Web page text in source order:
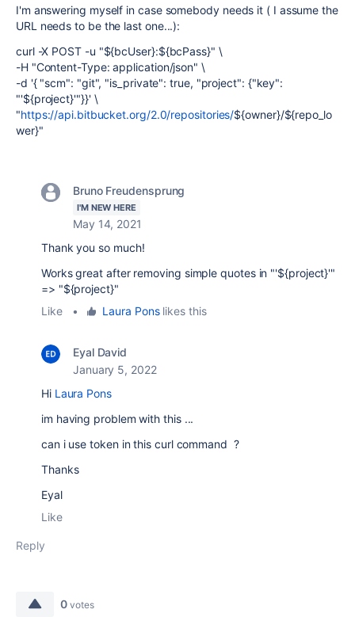
I'm answering myself in case somebody needs it ( I assume the
URL needs to be the last one...):
curl -X POST -u "${bcUser}:${bcPass}" \
-H "Content-Type: application/json" \
-d '{ "scm": "git", "is_private": true, "project": {"key":
"'${project}'"}}' \
"https://api.bitbucket.org/2.0/repositories/${owner}/${repo_lo
wer}"
Bruno Freudensprung
I'M NEW HERE
May 14, 2021
Thank you so much!
Works great after removing simple quotes in "'${project}'"
=> "${project}"
Like
• Laura Ponslikes this
Eyal David
January 5, 2022
Hi Laura Pons
im having problem with this ...
can i use token in this curl command ?
Thanks
Eyal
Like
Reply
0 votes